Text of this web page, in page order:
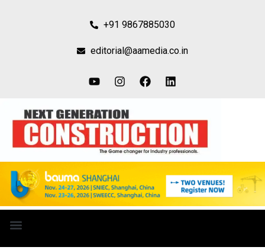
+91 9867885030
editorial@aamedia.co.in